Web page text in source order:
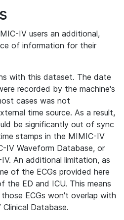
IV users an additional,
of information for their
with this dataset. The date
recorded by the machine's
cases was not
time source. As a result,
be significantly out of sync
stamps in the MIMIC-IV
IV Waveform Database, or
An additional limitation, as
of the ECGs provided here
the ED and ICU. This means
ECGs won't overlap with
Database.